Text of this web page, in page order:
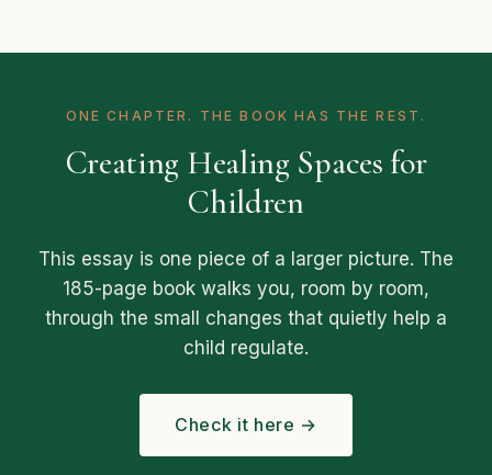
ONE CHAPTER. THE BOOK HAS THE REST.
Creating Healing Spaces for
Children
This essay is one piece of a larger picture. The
185-page book walks you, room by room,
through the small changes that quietly help a
child regulate.
Check it here →